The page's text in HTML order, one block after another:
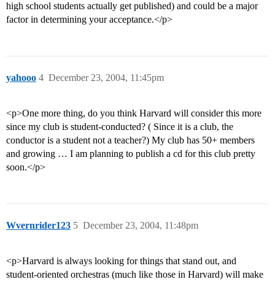
high school students actually get published) and could be a major
factor in determining your acceptance.</p>
yahooo December 23, 2004, 11:45pm
4
<p>One more thing, do you think Harvard will consider this more
since my club is student-conducted? ( Since it is a club, the
conductor is a student not a teacher?) My club has 50+ members
and growing … I am planning to publish a cd for this club pretty
soon.</p>
Wvernrider123 December 23, 2004, 11:48pm
5
<p>Harvard is always looking for things that stand out, and
student-oriented orchestras (much like those in Harvard) will make